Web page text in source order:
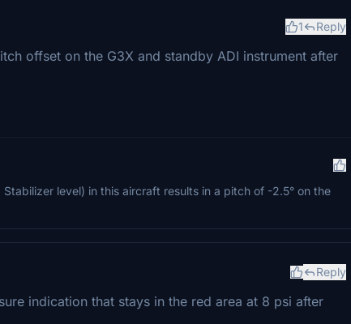
1 Reply
offset on the G3X and standby ADI instrument after
level) in this aircraft results in a pitch of -2.5° on the
Reply
indication that stays in the red area at 8 psi after